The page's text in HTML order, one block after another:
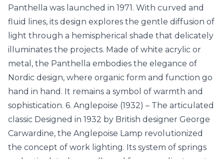
Panthella was launched in 1971. With curved and
fluid lines, its design explores the gentle diffusion of
light through a hemispherical shade that delicately
illuminates the projects. Made of white acrylic or
metal, the Panthella embodies the elegance of
Nordic design, where organic form and function go
hand in hand. It remains a symbol of warmth and
sophistication. 6. Anglepoise (1932) – The articulated
classic Designed in 1932 by British designer George
Carwardine, the Anglepoise Lamp revolutionized
the concept of work lighting. Its system of springs